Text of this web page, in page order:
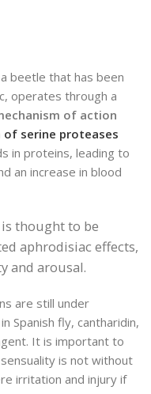
beetle that has been
operates through a
of action
serine proteases
in proteins, leading to
an increase in blood
thought to be
aphrodisiac effects,
and arousal.
are still under
Spanish fly, cantharidin,
It is important to
is not without
irritation and injury if